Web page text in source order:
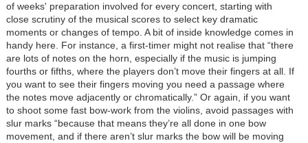
of weeks' preparation involved for every concert, starting with
close scrutiny of the musical scores to select key dramatic
moments or changes of tempo. A bit of inside knowledge comes in
handy here. For instance, a first-timer might not realise that “there
are lots of notes on the horn, especially if the music is jumping
fourths or fifths, where the players don’t move their fingers at all. If
you want to see their fingers moving you need a passage where
the notes move adjacently or chromatically.” Or again, if you want
to shoot some fast bow-work from the violins, avoid passages with
slur marks “because that means they’re all done in one bow
movement, and if there aren’t slur marks the bow will be moving